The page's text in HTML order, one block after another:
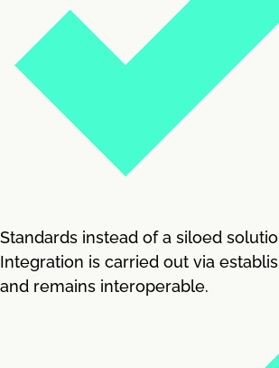
Standards instead of a siloed
Integration is carried out via
and remains interoperable.